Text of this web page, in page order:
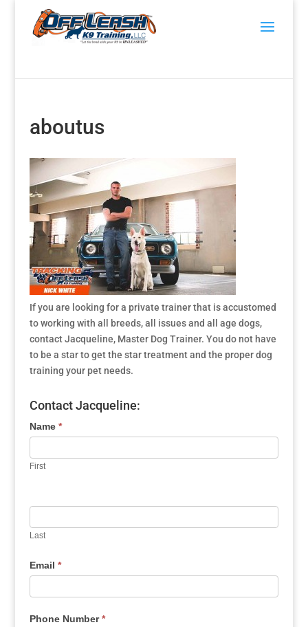
aboutus
If you are looking for a private trainer that is accustomed
to working with all breeds, all issues and all age dogs,
contact Jacqueline, Master Dog Trainer. You do not have
to be a star to get the star treatment and the proper dog
training your pet needs.
Contact Jacqueline:
Name *
First
Last
Email *
Phone Number*